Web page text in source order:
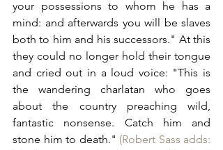
your possessions to whom he has a
mind: and afterwards you will be slaves
both to him and his successors." At this
they could no longer hold their tongue
and cried out in a loud voice: "This is
the wandering charlatan who goes
about the country preaching wild,
fantastic nonsense. Catch him and
stone him to death." (Robert Sass adds: